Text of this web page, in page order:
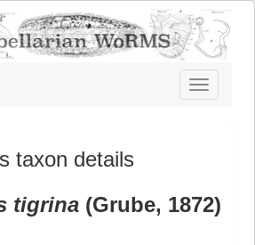
Toggle
navigation
taxon details
tigrina (Grube, 1872)